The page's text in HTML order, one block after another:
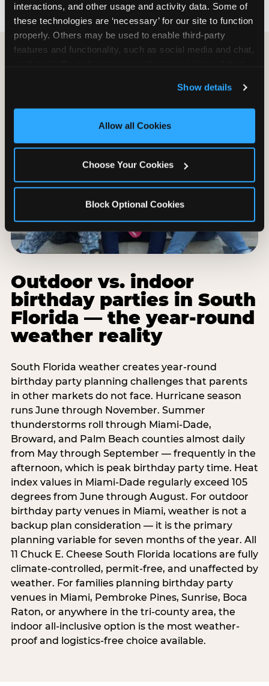
interactions, and other usage and activity data. Some of
these technologies are ‘necessary’ for our site to function
properly. Others may be used to enable third-party
features and functionality, such as social media and chat,
and measure and target content and ads, here and on
third party sites. Click ‘Allow All Cookies’ to use this
site with all cookies enabled, or click ‘Block Optional
Show details
Allow all Cookies
Choose Your Cookies
Block Optional Cookies
Outdoor vs. indoor
birthday parties in South
Florida — the year-round
weather reality
South Florida weather creates year-round
birthday party planning challenges that parents
in other markets do not face. Hurricane season
runs June through November. Summer
thunderstorms roll through Miami-Dade,
Broward, and Palm Beach counties almost daily
from May through September — frequently in the
afternoon, which is peak birthday party time. Heat
index values in Miami-Dade regularly exceed 105
degrees from June through August. For outdoor
birthday party venues in Miami, weather is not a
backup plan consideration — it is the primary
planning variable for seven months of the year. All
11 Chuck E. Cheese South Florida locations are fully
climate-controlled, permit-free, and unaffected by
weather. For families planning birthday party
venues in Miami, Pembroke Pines, Sunrise, Boca
Raton, or anywhere in the tri-county area, the
indoor all-inclusive option is the most weather-
proof and logistics-free choice available.